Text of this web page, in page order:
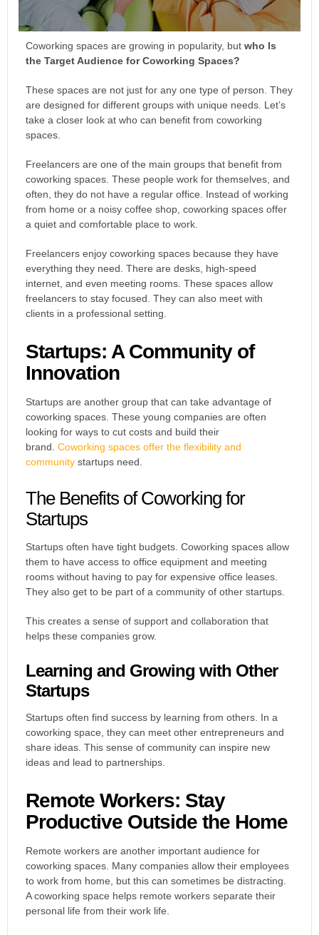
Coworking spaces are growing in popularity, but who Is
the Target Audience for Coworking Spaces?
These spaces are not just for any one type of person. They
are designed for different groups with unique needs. Let’s
take a closer look at who can benefit from coworking
spaces.
Freelancers are one of the main groups that benefit from
coworking spaces. These people work for themselves, and
often, they do not have a regular office. Instead of working
from home or a noisy coffee shop, coworking spaces offer
a quiet and comfortable place to work.
Freelancers enjoy coworking spaces because they have
everything they need. There are desks, high-speed
internet, and even meeting rooms. These spaces allow
freelancers to stay focused. They can also meet with
clients in a professional setting.
Startups: A Community of
Innovation
Startups are another group that can take advantage of
coworking spaces. These young companies are often
looking for ways to cut costs and build their
brand. Coworking spaces offer the flexibility and
community startups need.
The Benefits of Coworking for
Startups
Startups often have tight budgets. Coworking spaces allow
them to have access to office equipment and meeting
rooms without having to pay for expensive office leases.
They also get to be part of a community of other startups.
This creates a sense of support and collaboration that
helps these companies grow.
Learning and Growing with Other
Startups
Startups often find success by learning from others. In a
coworking space, they can meet other entrepreneurs and
share ideas. This sense of community can inspire new
ideas and lead to partnerships.
Remote Workers: Stay
Productive Outside the Home
Remote workers are another important audience for
coworking spaces. Many companies allow their employees
to work from home, but this can sometimes be distracting.
A coworking space helps remote workers separate their
personal life from their work life.